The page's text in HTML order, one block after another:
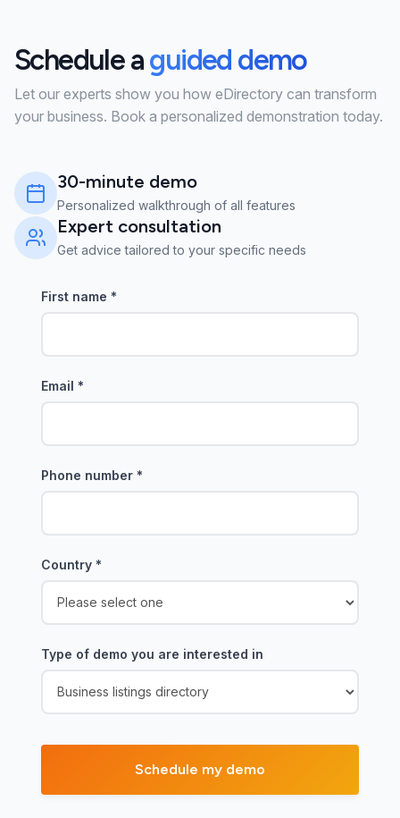
Schedule aguided demo
Let our experts show you how eDirectory can transform
your business. Book a personalized demonstration today.
30-minute demo
Personalized walkthrough of all features
Expert consultation
Get advice tailored to your specific needs
First name *
Email *
Phone number *
Country *
Type of demo you are interested in